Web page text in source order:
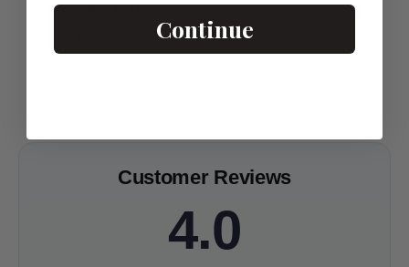
3 Stone Bar Necklace
Customer Reviews
4.0
Continue